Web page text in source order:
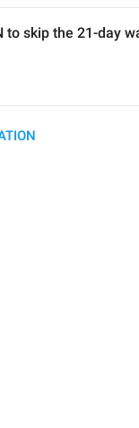
to skip the 21-day